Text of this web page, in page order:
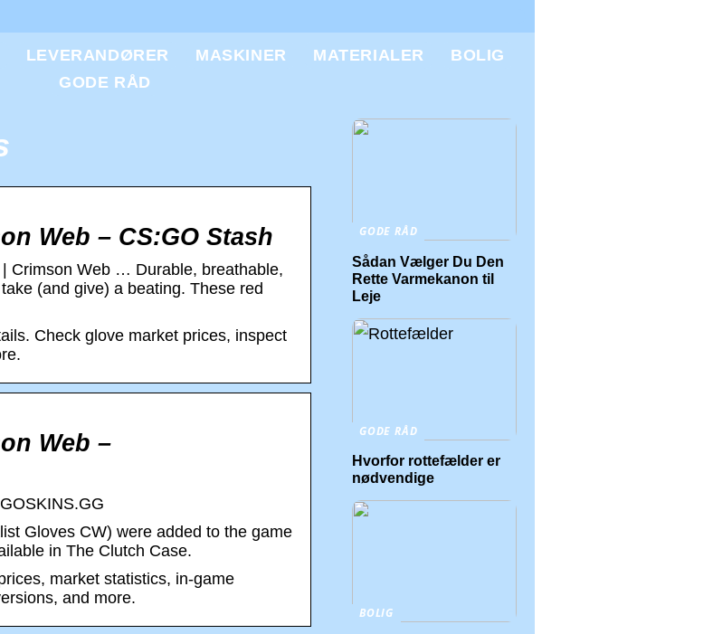
LEVERANDØRER MASKINER MATERIALER
BOLIG
GODE RÅD
Web – CS:GO Stash
Crimson Web … Durable, breathable,
(and give) a beating. These red
Check glove market prices, inspect
Web –
Gloves CW) were added to the game
in The Clutch Case.
market statistics, in-game
and more.
GODE RÅD
Sådan Vælger Du Den
Rette Varmekanon til
Leje
GODE RÅD
Hvorfor rottefælder er
nødvendige
BOLIG